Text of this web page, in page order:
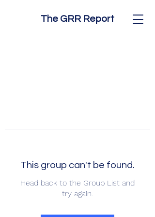
The GRR Report
This group can't be found.
Head back to the Group List and
try again.